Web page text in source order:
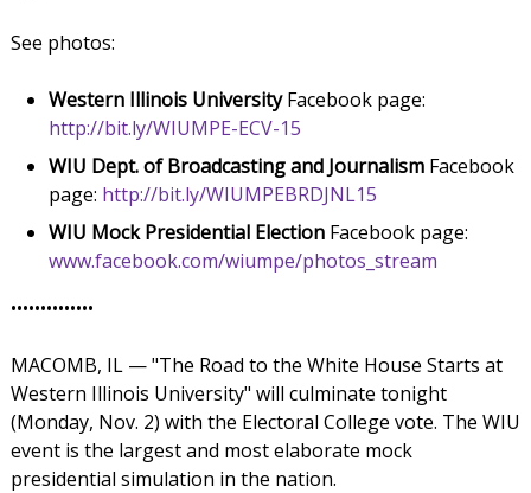
See photos:
Western Illinois UniversityFacebook page:
http://bit.ly/WIUMPE-ECV-15
WIU Dept. of Broadcasting and JournalismFacebook
page: http://bit.ly/WIUMPEBRDJNL15
WIU Mock Presidential ElectionFacebook page:
www.facebook.com/wiumpe/photos_stream
••••••••••••••
MACOMB, IL — "The Road to the White House Starts at
Western Illinois University" will culminate tonight
(Monday, Nov. 2) with the Electoral College vote. The WIU
event is the largest and most elaborate mock
presidential simulation in the nation.